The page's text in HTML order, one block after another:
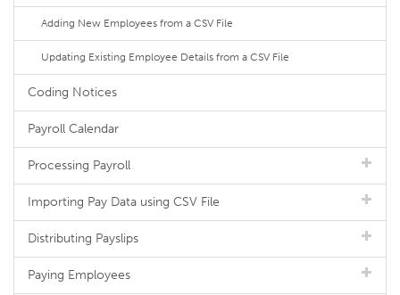
Adding New Employees from a CSV File
Updating Existing Employee Details from a CSV File
Coding Notices
Payroll Calendar
Processing Payroll
Importing Pay Data using CSV File
Distributing Payslips
Paying Employees